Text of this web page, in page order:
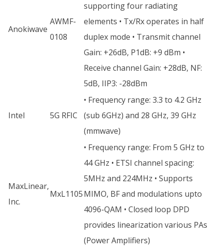
Anokiwave
AWMF-
0108
supporting four radiating
elements • Tx/Rx operates in half
duplex mode • Transmit channel
Gain: +26dB, P1dB: +9 dBm •
Receive channel Gain: +28dB, NF:
5dB, IIP3: -28dBm
Intel 5G RFIC
• Frequency range: 3.3 to 4.2 GHz
(sub 6GHz) and 28 GHz, 39 GHz
(mmwave)
MaxLinear,
Inc.
MxL1105
• Frequency range: From 5 GHz to
44 GHz • ETSI channel spacing:
5MHz and 224MHz • Supports
MIMO, BF and modulations upto
4096-QAM • Closed loop DPD
provides linearization various PAs
(Power Amplifiers)